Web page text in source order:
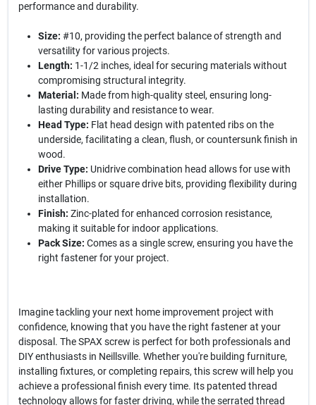
performance and durability.
Size: #10, providing the perfect balance of strength and
versatility for various projects.
Length: 1-1/2 inches, ideal for securing materials without
compromising structural integrity.
Material: Made from high-quality steel, ensuring long-
lasting durability and resistance to wear.
Head Type: Flat head design with patented ribs on the
underside, facilitating a clean, flush, or countersunk finish in
wood.
Drive Type: Unidrive combination head allows for use with
either Phillips or square drive bits, providing flexibility during
installation.
Finish: Zinc-plated for enhanced corrosion resistance,
making it suitable for indoor applications.
Pack Size: Comes as a single screw, ensuring you have the
right fastener for your project.
Imagine tackling your next home improvement project with
confidence, knowing that you have the right fastener at your
disposal. The SPAX screw is perfect for both professionals and
DIY enthusiasts in Neillsville. Whether you're building furniture,
installing fixtures, or completing repairs, this screw will help you
achieve a professional finish every time. Its patented thread
technology allows for faster driving, while the serrated thread